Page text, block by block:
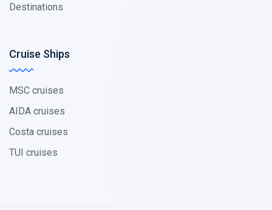
Destinations
Cruise Ships
MSC cruises
AIDA cruises
Costa cruises
TUI cruises